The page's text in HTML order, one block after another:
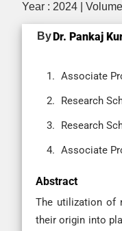
Year : 2024 |
ByDr. Pankaj
Associate
Research
Research
Associate
Abstract
The utilization of
their origin into